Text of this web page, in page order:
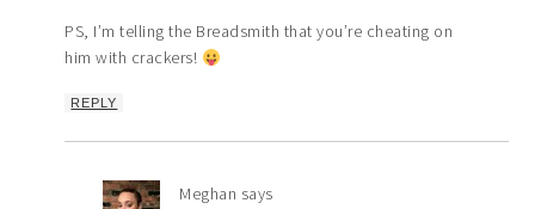
PS, I’m telling the Breadsmith that you’re cheating on
him with crackers!
REPLY
Meghan says